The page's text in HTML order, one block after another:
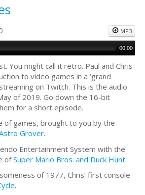
MP3
00:00
You might call it retro. Paul and Chris
to video games in a ‘grand
on Twitch. This is the audio
of 2019. Go down the 16-bit
for a short episode.
of games, brought to you by the
Grover.
Entertainment System with the
ofSuper Mario Bros. and Duck Hunt.
of 1977, Chris’ first console
.